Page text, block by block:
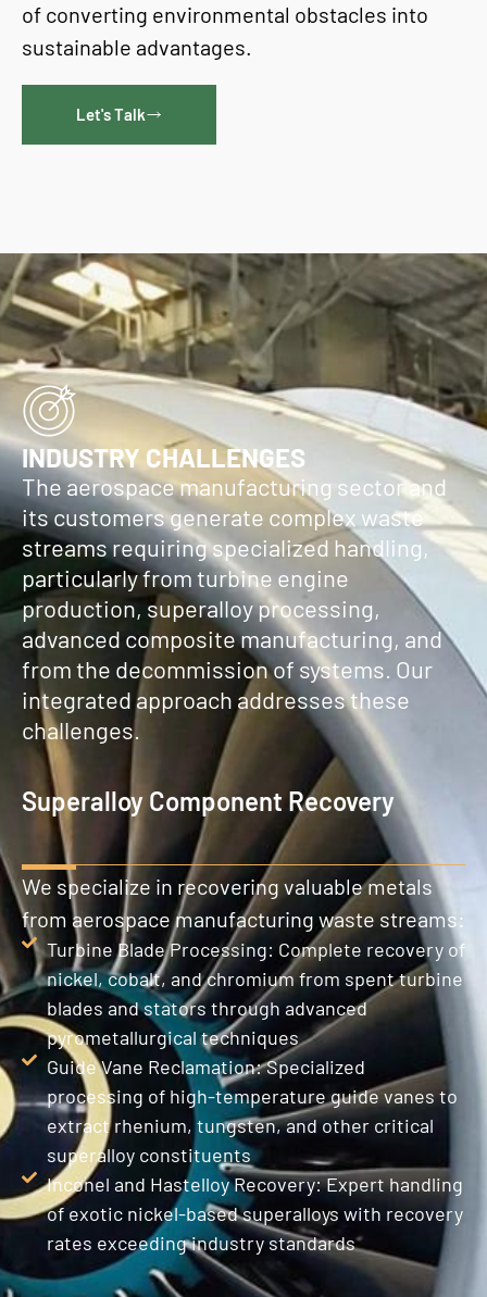
of converting environmental obstacles into
sustainable advantages.
Let's Talk
INDUSTRY CHALLENGES
The aerospace manufacturing sector and
its customers generate complex waste
streams requiring specialized handling,
particularly from turbine engine
production, superalloy processing,
advanced composite manufacturing, and
from the decommission of systems. Our
integrated approach addresses these
challenges.
Superalloy Component Recovery
We specialize in recovering valuable metals
from aerospace manufacturing waste streams:
Turbine Blade Processing: Complete recovery of
nickel, cobalt, and chromium from spent turbine
blades and stators through advanced
pyrometallurgical techniques
Guide Vane Reclamation: Specialized
processing of high-temperature guide vanes to
extract rhenium, tungsten, and other critical
superalloy constituents
Inconel and Hastelloy Recovery: Expert handling
of exotic nickel-based superalloys with recovery
rates exceeding industry standards